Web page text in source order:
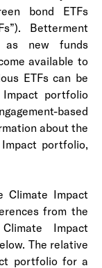
bond ETFs
Betterment
as new funds
available to
ETFs can be
portfolio
based
about the
portfolio,
Climate Impact
from the
Impact
The relative
portfolio for a